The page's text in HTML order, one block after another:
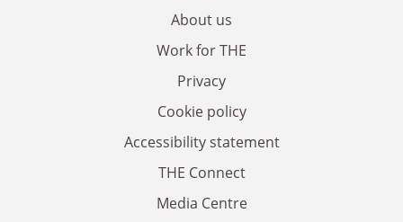
About us
Work for THE
Privacy
Cookie policy
Accessibility statement
THE Connect
Media Centre